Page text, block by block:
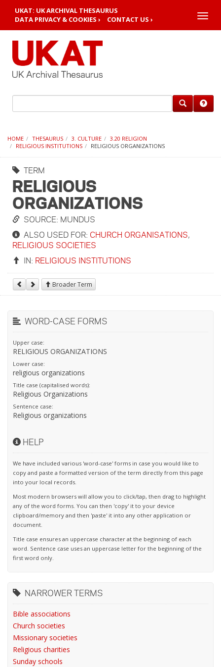
UKAT: UK ARCHIVAL THESAURUS
DATA PRIVACY & COOKIES ›
CONTACT US › Toggle
HOME THESAURUS 3. CULTURE
3.20 RELIGION
RELIGIOUS INSTITUTIONS
RELIGIOUS ORGANIZATIONS
TERM
RELIGIOUS
ORGANIZATIONS
SOURCE: MUNDUS
ALSO USED FOR: CHURCH ORGANISATIONS,
RELIGIOUS SOCIETIES
IN: RELIGIOUS INSTITUTIONS
Broader Term
WORD-CASE FORMS
Upper case:
RELIGIOUS ORGANIZATIONS
Lower case:
religious organizations
Title case (capitalised words):
Religious Organizations
Sentence case:
Religious organizations
HELP
We have included various 'word-case' forms in case you would like to
copy and paste a formatted version of the term directly from this page
into your local records.
Most modern browsers will allow you to click/tap, then drag to highlight
any of the word forms. You can then 'copy' it to your device
clipboard/memory and then 'paste' it into any other application or
document.
Title case ensures an uppercase character at the beginning of each
word. Sentence case uses an uppercase letter for the beginning of the
first word only.
NARROWER TERMS
Bible associations
Church societies
Missionary societies
Religious charities
Sunday schools